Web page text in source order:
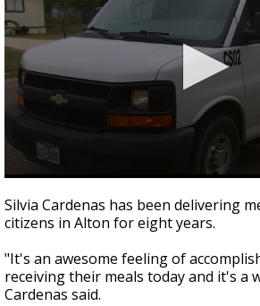
seconds
of
1
43
seconds
Silvia Cardenas has been delivering
citizens in Alton for eight years.
"It's an awesome feeling of
receiving their meals today and it's a
Cardenas said.